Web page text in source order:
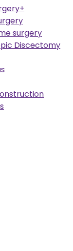
surgery
Discectomy